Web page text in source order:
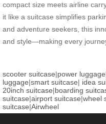
compact size meets airline
it like a suitcase simplifies
and adventure seekers, this
and style—making every
scooter suitcase|power luggage
luggage|smart suitcase| idea
20inch suitcase|boarding
suitcase|airport suitcase|wheel
suitcase|Airwheel